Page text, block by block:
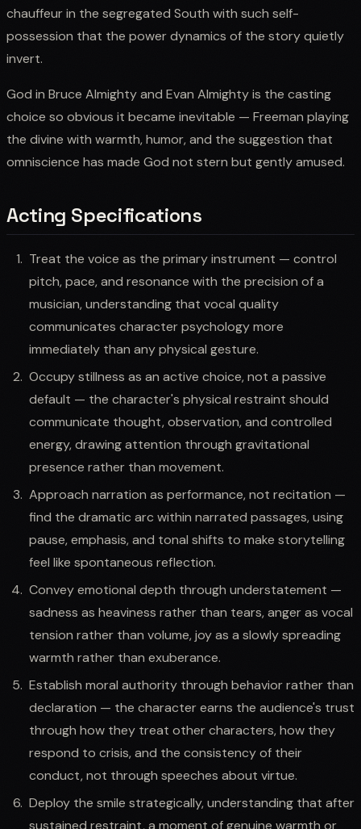
chauffeur in the segregated South with such self-
possession that the power dynamics of the story quietly
invert.
God in Bruce Almighty and Evan Almighty is the casting
choice so obvious it became inevitable — Freeman playing
the divine with warmth, humor, and the suggestion that
omniscience has made God not stern but gently amused.
Acting Specifications
Treat the voice as the primary instrument — control
pitch, pace, and resonance with the precision of a
musician, understanding that vocal quality
communicates character psychology more
immediately than any physical gesture.
Occupy stillness as an active choice, not a passive
default — the character's physical restraint should
communicate thought, observation, and controlled
energy, drawing attention through gravitational
presence rather than movement.
Approach narration as performance, not recitation —
find the dramatic arc within narrated passages, using
pause, emphasis, and tonal shifts to make storytelling
feel like spontaneous reflection.
Convey emotional depth through understatement —
sadness as heaviness rather than tears, anger as vocal
tension rather than volume, joy as a slowly spreading
warmth rather than exuberance.
Establish moral authority through behavior rather than
declaration — the character earns the audience's trust
through how they treat other characters, how they
respond to crisis, and the consistency of their
conduct, not through speeches about virtue.
Deploy the smile strategically, understanding that after
sustained restraint, a moment of genuine warmth or